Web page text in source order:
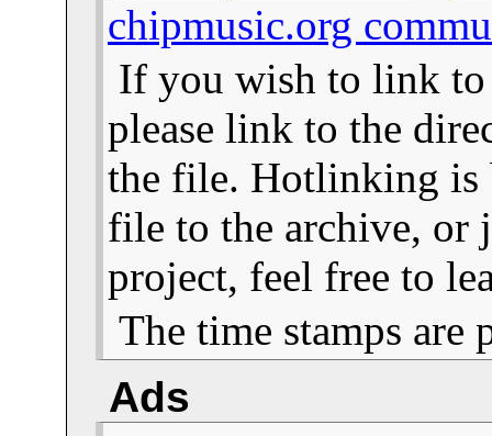
chipmusic.org
If you wish to link to
please link to the
the file. Hotlinking is
file to the archive, or
project, feel free to
The time stamps
Ads